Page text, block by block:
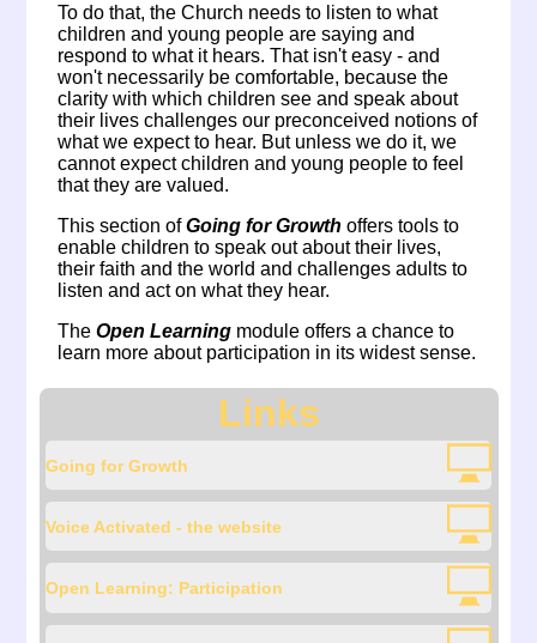
To do that, the Church needs to listen to what
children and young people are saying and
respond to what it hears. That isn't easy - and
won't necessarily be comfortable, because the
clarity with which children see and speak about
their lives challenges our preconceived notions of
what we expect to hear. But unless we do it, we
cannot expect children and young people to feel
that they are valued.
This section ofGoing for Growth offers tools to
enable children to speak out about their lives,
their faith and the world and challenges adults to
listen and act on what they hear.
The Open Learning module offers a chance to
learn more about participation in its widest sense.
Links
Going for Growth
Voice Activated - the website
Open Learning: Participation